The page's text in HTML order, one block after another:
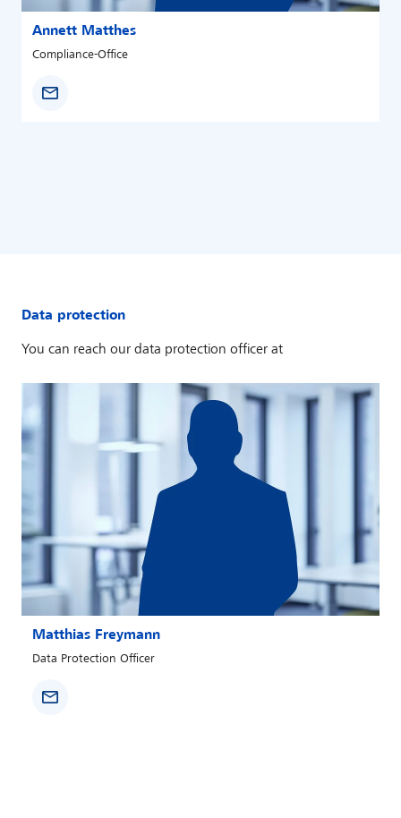
Annett Matthes
Compliance-Office
Data protection
You can reach our data protection officer at
Matthias Freymann
Data Protection Officer